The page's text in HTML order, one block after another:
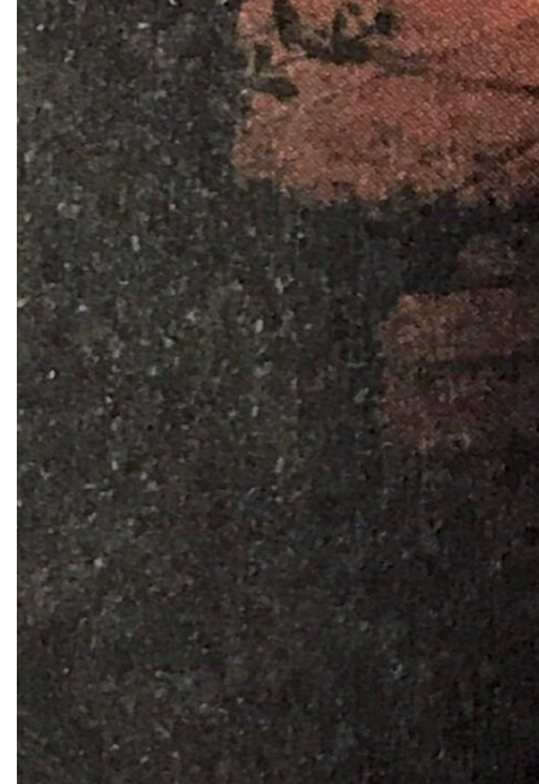
Olive tree
Dalia Baassiri
2024
Acts No. 159/92, 160/92
Dia Mrad
2024
زي تكون
Tamara Kalo
2024
Can I rest here?
Nathalie Harb
2024
What is yours?
Annabel Daou
2024
Great lengths
Yasmina Hilal
2024
Signals on a horizon
Mahmoud Safadi
2024
Modern ruins
Renoz
2024
How to make a rainbow
Randa Mirza
2024
(Set in stone) How long is the
coast of Lebanon?
Monica Basbous
2023